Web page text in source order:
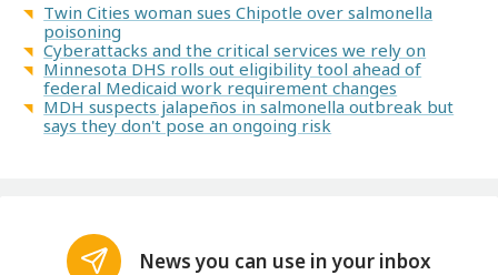
Twin Cities woman sues Chipotle over salmonella
poisoning
Cyberattacks and the critical services we rely on
Minnesota DHS rolls out eligibility tool ahead of
federal Medicaid work requirement changes
MDH suspects jalapeños in salmonella outbreak but
says they don't pose an ongoing risk
News you can use in your inbox